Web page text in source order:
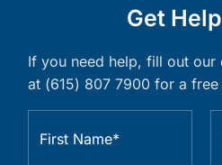
Get
If you need help, fill out
at (615) 807 7900 for a free